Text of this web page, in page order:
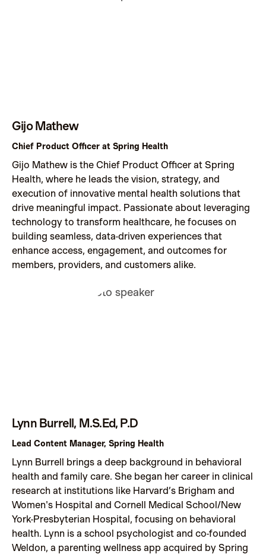
Gijo Mathew
Chief Product Officer at Spring Health
Gijo Mathew is the Chief Product Officer at Spring
Health, where he leads the vision, strategy, and
execution of innovative mental health solutions that
drive meaningful impact. Passionate about leveraging
technology to transform healthcare, he focuses on
building seamless, data-driven experiences that
enhance access, engagement, and outcomes for
members, providers, and customers alike.
Lynn Burrell, M.S.Ed, P.D
Lead Content Manager, Spring Health
Lynn Burrell brings a deep background in behavioral
health and family care. She began her career in clinical
research at institutions like Harvard’s Brigham and
Women's Hospital and Cornell Medical School/New
York-Presbyterian Hospital, focusing on behavioral
health. Lynn is a school psychologist and co-founded
Weldon, a parenting wellness app acquired by Spring